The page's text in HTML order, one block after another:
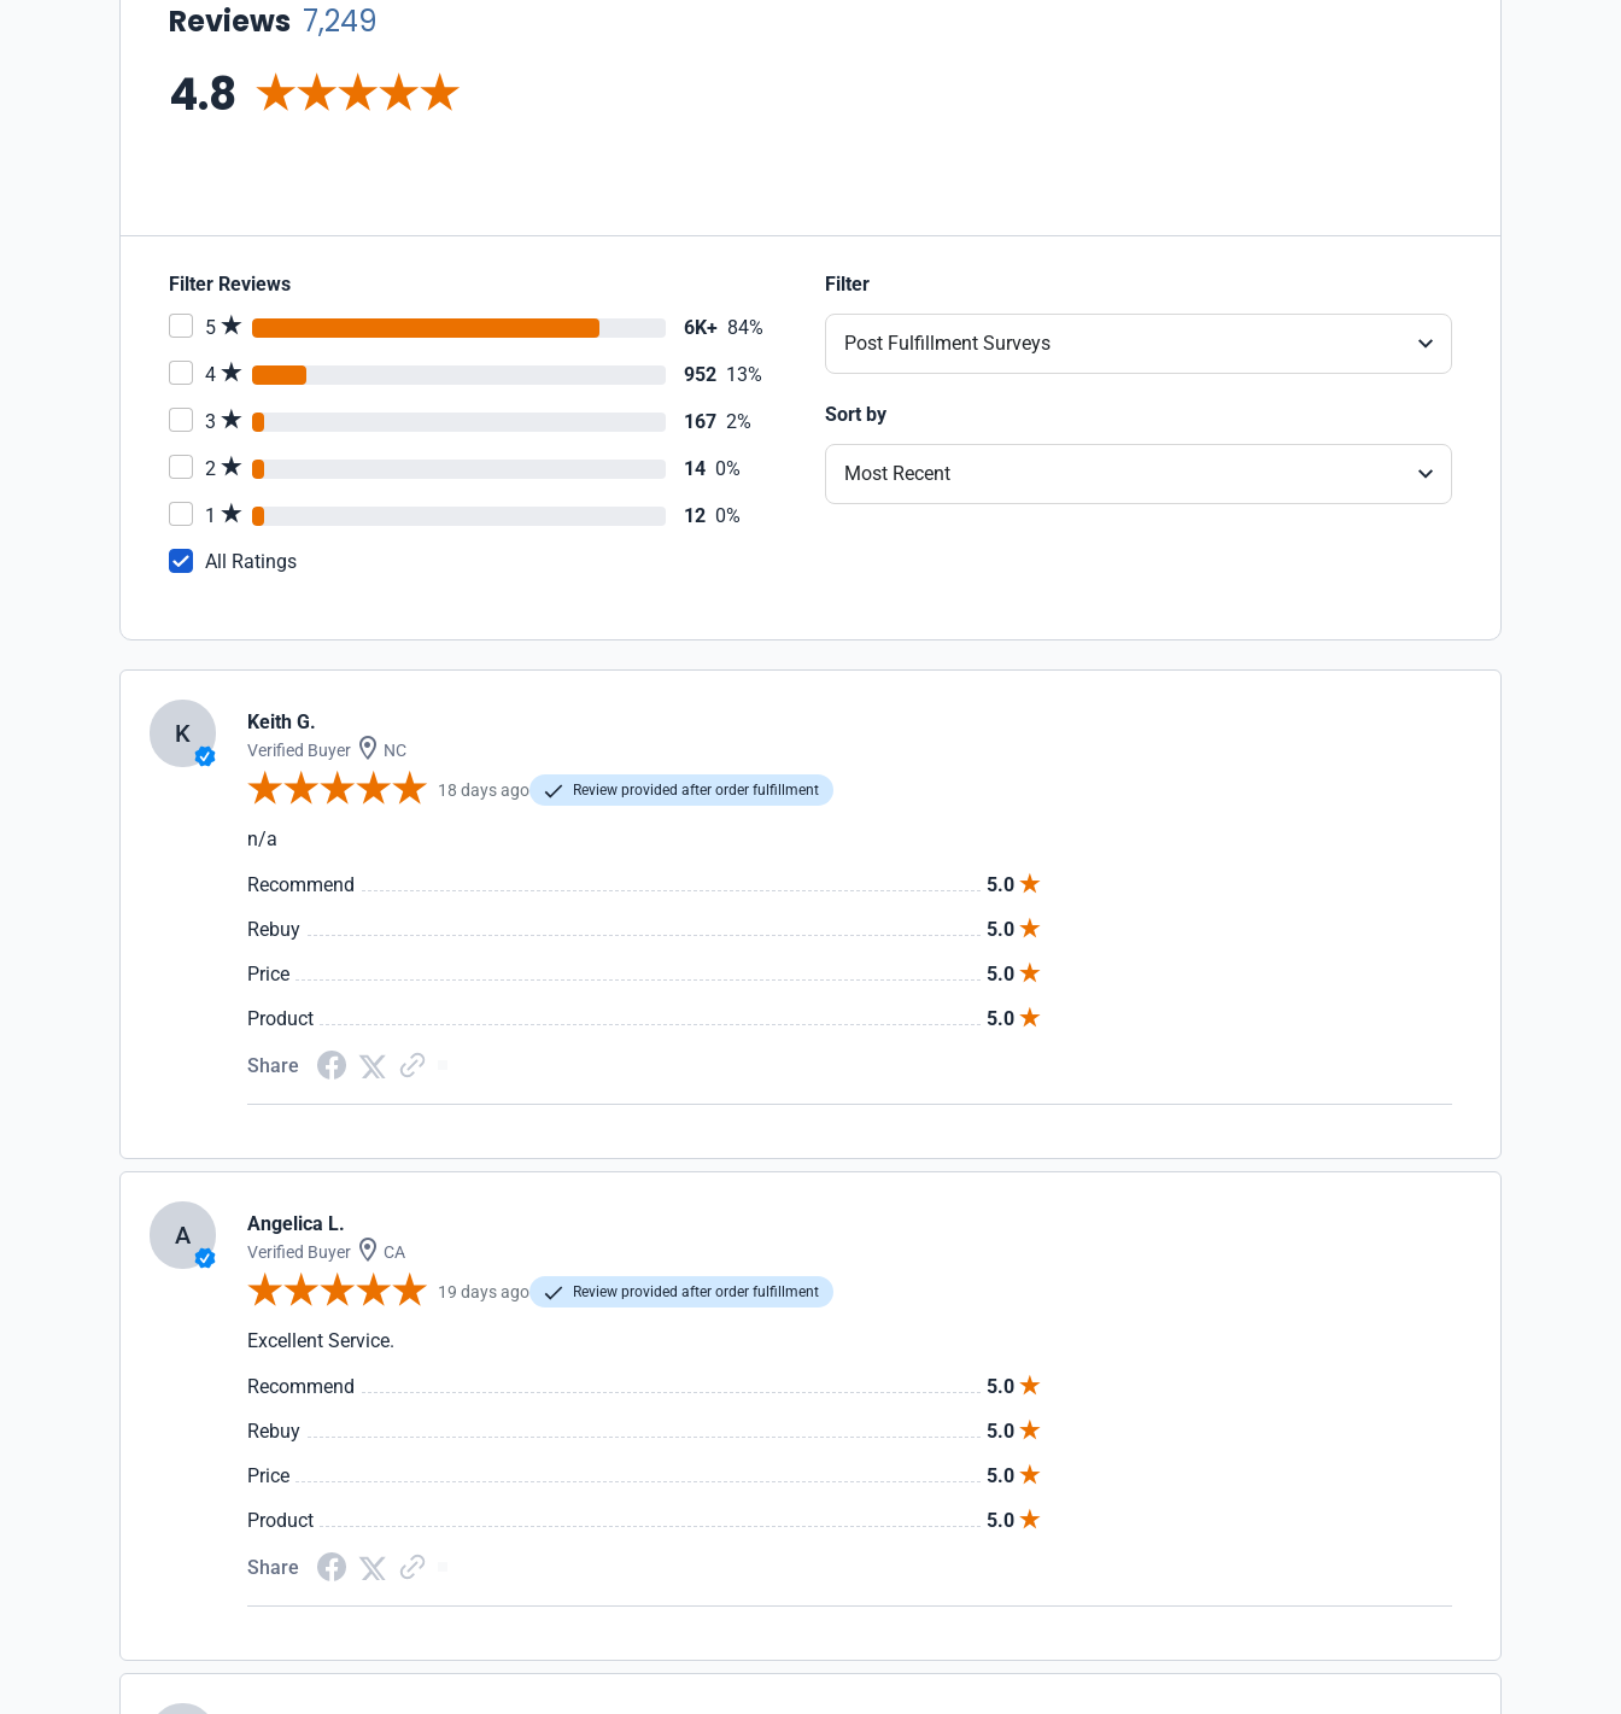
Reviews 7,249
4.8
Filter Reviews
5
6K+ 84%
4 952 13%
3 167 2%
2 14 0%
1 12 0%
All Ratings
Filter
Post Fulfillment Surveys
Sort by
Most Recent
K Keith G.
Verified Buyer NC
18 days ago Review provided after order fulfillment
n/a
Recommend
5.0
Rebuy
5.0
Price
5.0
Product
5.0
Share
A Angelica L.
Verified Buyer CA
19 days ago Review provided after order fulfillment
Excellent Service.
Recommend
5.0
Rebuy
5.0
Price
5.0
Product
5.0
Share